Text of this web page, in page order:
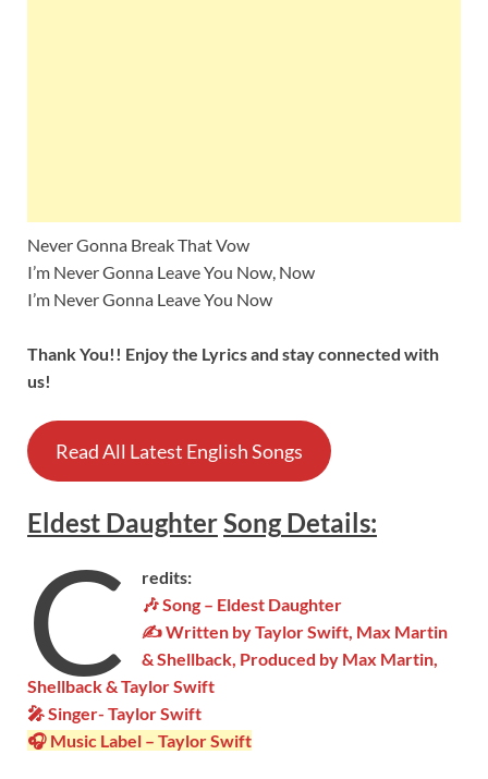
Never Gonna Break That Vow
I’m Never Gonna Leave You Now, Now
I’m Never Gonna Leave You Now
Thank You!! Enjoy the Lyrics and stay connected with
us!
Read All Latest English Songs
Eldest DaughterSongDetails:
C
redits:
🎶 Song – Eldest Daughter
✍ Written by Taylor Swift, Max Martin
& Shellback, Produced by Max Martin,
Shellback & Taylor Swift
🎤 Singer- Taylor Swift
🎧 Music Label – Taylor Swift